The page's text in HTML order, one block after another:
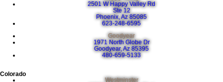
2501 W Happy Valley Rd
Ste 12
Phoenix, Az 85085
623-248-6595
Goodyear
1971 North Globe Dr
Goodyear, Az 85395
480-659-5133
Colorado
Westminster